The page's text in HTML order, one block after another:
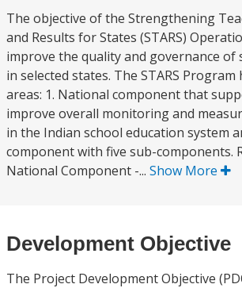
The objective of the Strengthening
and Results for States (STARS)
improve the quality and governance of
in selected states. The STARS
areas: 1. National component that
improve overall monitoring and
in the Indian school education system
component with five sub-components.
National Component -... Show More
Development Objective
The Project Development Objective